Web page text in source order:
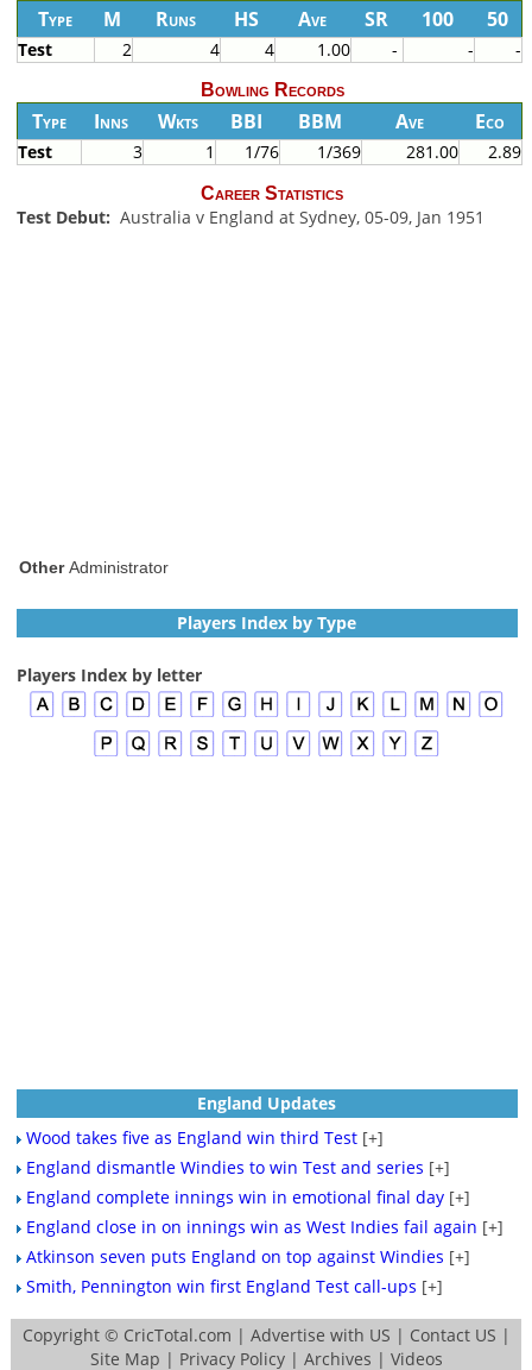
Type M Runs HS Ave SR 100 50
Test 2 4 4 1.00 - - -
Bowling Records
Type Inns Wkts BBI BBM Ave Eco
Test 3 1 1/76 1/369 281.00 2.89
Career Statistics
Test Debut: Australia v England at Sydney, 05-09, Jan 1951
OtherAdministrator
Players Index by Type
Players Index by letter
England Updates
Wood takes five as England win third Test [+]
England dismantle Windies to win Test and series [+]
England complete innings win in emotional final day [+]
England close in on innings win as West Indies fail again [+]
Atkinson seven puts England on top against Windies [+]
Smith, Pennington win first England Test call-ups [+]
Copyright © CricTotal.com | Advertise with US | Contact US |
Site Map | Privacy Policy| Archives | Videos